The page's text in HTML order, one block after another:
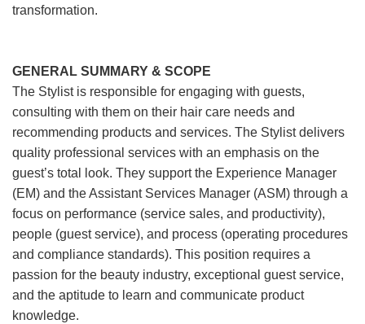
transformation.
GENERAL SUMMARY & SCOPE
The Stylist is responsible for engaging with guests,
consulting with them on their hair care needs and
recommending products and services. The Stylist delivers
quality professional services with an emphasis on the
guest’s total look. They support the Experience Manager
(EM) and the Assistant Services Manager (ASM) through a
focus on performance (service sales, and productivity),
people (guest service), and process (operating procedures
and compliance standards). This position requires a
passion for the beauty industry, exceptional guest service,
and the aptitude to learn and communicate product
knowledge.